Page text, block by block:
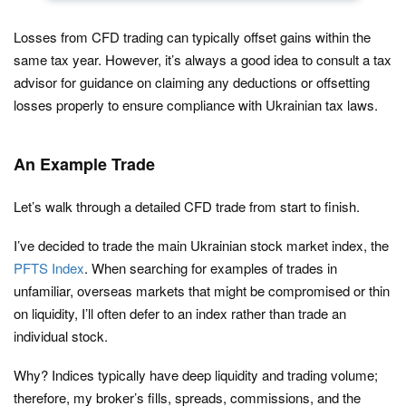
Losses from CFD trading can typically offset gains within the
same tax year. However, it’s always a good idea to consult a tax
advisor for guidance on claiming any deductions or offsetting
losses properly to ensure compliance with Ukrainian tax laws.
An Example Trade
Let’s walk through a detailed CFD trade from start to finish.
I’ve decided to trade the main Ukrainian stock market index, the
PFTS Index. When searching for examples of trades in
unfamiliar, overseas markets that might be compromised or thin
on liquidity, I’ll often defer to an index rather than trade an
individual stock.
Why? Indices typically have deep liquidity and trading volume;
therefore, my broker’s fills, spreads, commissions, and the